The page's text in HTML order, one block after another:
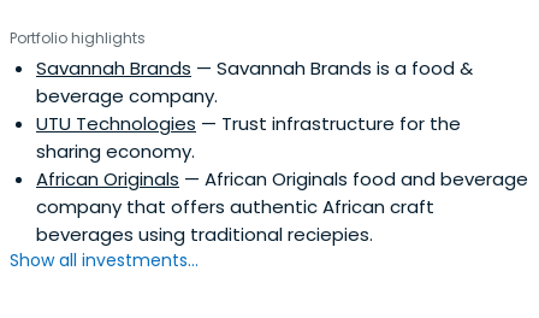
Portfolio highlights
Savannah Brands — Savannah Brands is a food &
beverage company.
UTU Technologies — Trust infrastructure for the
sharing economy.
African Originals — African Originals food and beverage
company that offers authentic African craft
beverages using traditional reciepies.
Show all investments...